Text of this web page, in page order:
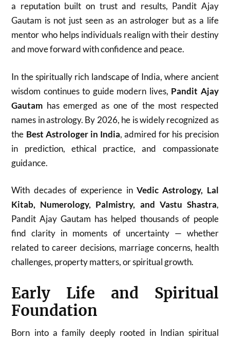
a reputation built on trust and results, Pandit Ajay
Gautam is not just seen as an astrologer but as a life
mentor who helps individuals realign with their destiny
and move forward with confidence and peace.
In the spiritually rich landscape of India, where ancient
wisdom continues to guide modern lives, Pandit Ajay
Gautam has emerged as one of the most respected
names in astrology. By 2026, he is widely recognized as
the Best Astrologer in India, admired for his precision
in prediction, ethical practice, and compassionate
guidance.
With decades of experience in Vedic Astrology, Lal
Kitab, Numerology, Palmistry, and Vastu Shastra,
Pandit Ajay Gautam has helped thousands of people
find clarity in moments of uncertainty — whether
related to career decisions, marriage concerns, health
challenges, property matters, or spiritual growth.
Early Life and Spiritual
Foundation
Born into a family deeply rooted in Indian spiritual